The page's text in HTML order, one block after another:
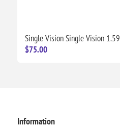
Single Vision Single Vision 1.59
$75.00
Information